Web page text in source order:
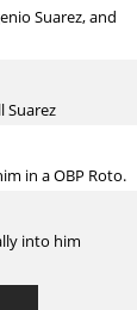
Suarez, and
Suarez
in a OBP Roto.
into him